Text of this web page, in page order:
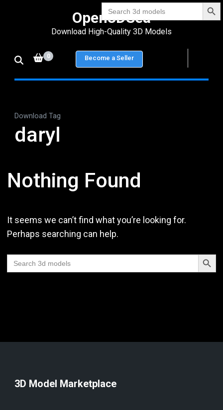
Search
for:
Enter)
Open3DSea
Download High-Quality 3D Models
0 Become a Seller
Download Tag
daryl
Nothing Found
It seems we can’t find what you’re looking for.
Perhaps searching can help.
Search
for:
Search
3D Model Marketplace